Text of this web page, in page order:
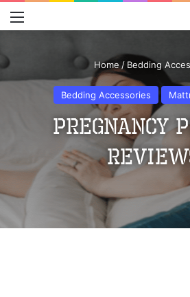
Home / Bedding
Bedding Accessories
Pregnancy